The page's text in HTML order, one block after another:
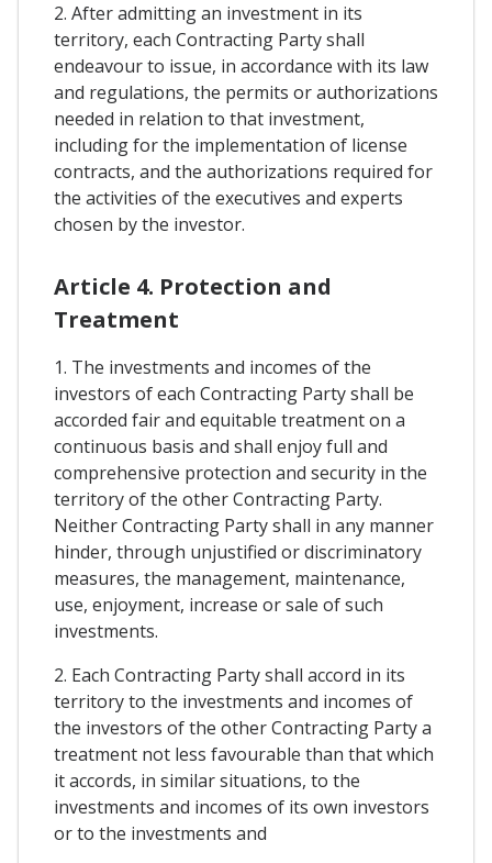
2. After admitting an investment in its
territory, each Contracting Party shall
endeavour to issue, in accordance with its law
and regulations, the permits or authorizations
needed in relation to that investment,
including for the implementation of license
contracts, and the authorizations required for
the activities of the executives and experts
chosen by the investor.
Article 4. Protection and
Treatment
1. The investments and incomes of the
investors of each Contracting Party shall be
accorded fair and equitable treatment on a
continuous basis and shall enjoy full and
comprehensive protection and security in the
territory of the other Contracting Party.
Neither Contracting Party shall in any manner
hinder, through unjustified or discriminatory
measures, the management, maintenance,
use, enjoyment, increase or sale of such
investments.
2. Each Contracting Party shall accord in its
territory to the investments and incomes of
the investors of the other Contracting Party a
treatment not less favourable than that which
it accords, in similar situations, to the
investments and incomes of its own investors
or to the investments and